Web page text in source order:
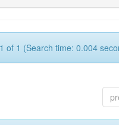
of 1 (Search time: 0.004